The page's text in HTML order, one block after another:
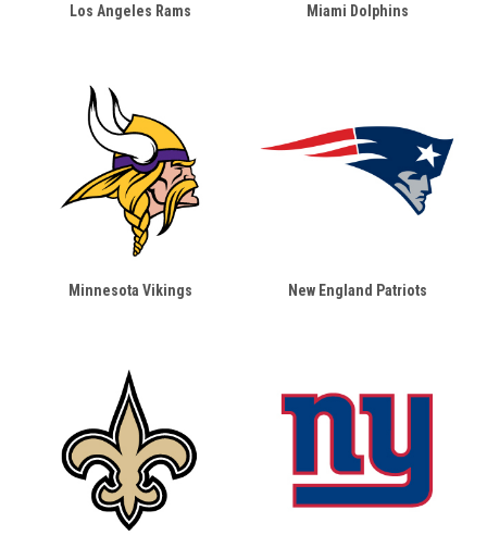
Los Angeles Rams Miami Dolphins
Minnesota Vikings New England Patriots